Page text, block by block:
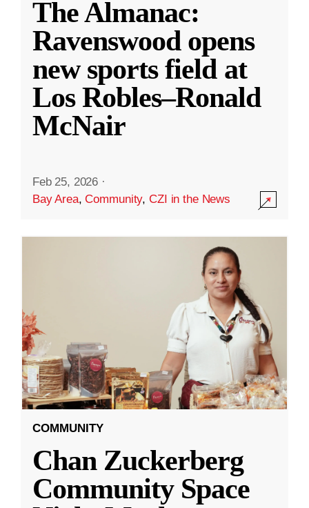
The Almanac:
Ravenswood opens
new sports field at
Los Robles–Ronald
McNair
Feb 25, 2026 ·
Bay Area,Community,CZI in the News
COMMUNITY
Chan Zuckerberg
Community Space